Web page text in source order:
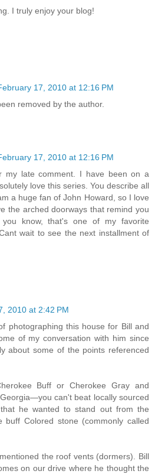
I truly enjoy your blog!
17, 2010 at 12:16 PM
removed by the author.
17, 2010 at 12:16 PM
my late comment. I have been on a
love this series. You describe all
a huge fan of John Howard, so I love
the arched doorways that remind you
you know, that's one of my favorite
wait to see the next installment of
2010 at 2:42 PM
photographing this house for Bill and
of my conversation with him since
about some of the points referenced
Buff or Cherokee Gray and
can't beat locally sourced
he wanted to stand out from the
buff Colored stone (commonly called
the roof vents (dormers). Bill
on our drive where he thought the